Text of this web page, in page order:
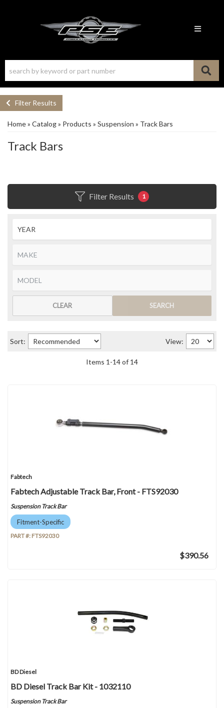
Toggle
Filter Results
Home» Catalog» Products » Suspension » Track Bars
Track Bars
Filter Results 1
SEARCH
CLEAR
Sort: View:
Items 1 -14of 14
Fabtech
Fabtech Adjustable Track Bar, Front - FTS92030
Suspension Track Bar
Fitment-Specific
PART #: FTS92030
$390.56
BD Diesel
BD Diesel Track Bar Kit - 1032110
Suspension Track Bar